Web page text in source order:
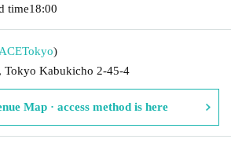
time18:00
Tokyo)
Tokyo Kabukicho 2-45-4
Map · access method is here